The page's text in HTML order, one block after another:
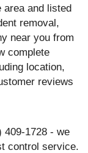
area and listed
removal,
near you from
complete
location,
reviews
409-1728 - we
control service.